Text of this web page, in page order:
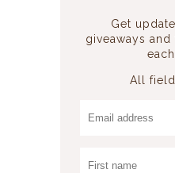
Get
giveaways
All